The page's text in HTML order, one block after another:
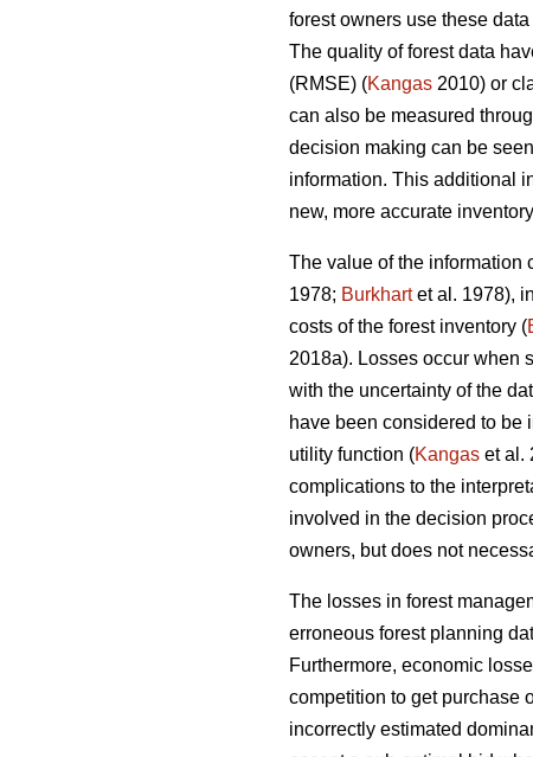
forest owners use these
The quality of forest data
(RMSE) (Kangas 2010) or
can also be measured
decision making can be
information. This additional
new, more accurate
The value of the information
1978; Burkhartet al. 1978),
costs of the forest inventory (
2018a). Losses occur when
with the uncertainty of the
have been considered to be
utility function (Kangas et al.
complications to the
involved in the decision
owners, but does not
The losses in forest
erroneous forest planning
Furthermore, economic
competition to get purchase
incorrectly estimated